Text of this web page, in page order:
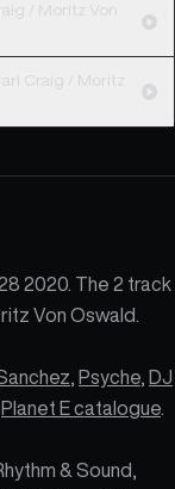
2020. The 2 track
Von Oswald.
Psyche DJ
Planet E catalogue
& Sound,